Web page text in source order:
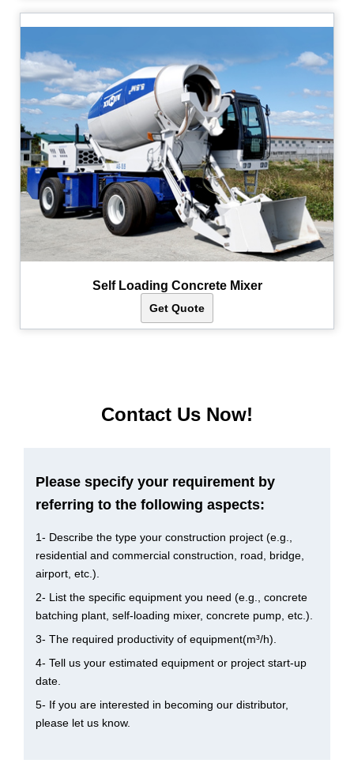
Self Loading Concrete Mixer
Get Quote
Contact Us Now!
Please specify your requirement by
referring to the following aspects:
1- Describe the type your construction project (e.g.,
residential and commercial construction, road, bridge,
airport, etc.).
2- List the specific equipment you need (e.g., concrete
batching plant, self-loading mixer, concrete pump, etc.).
3- The required productivity of equipment(m³/h).
4- Tell us your estimated equipment or project start-up
date.
5- If you are interested in becoming our distributor,
please let us know.